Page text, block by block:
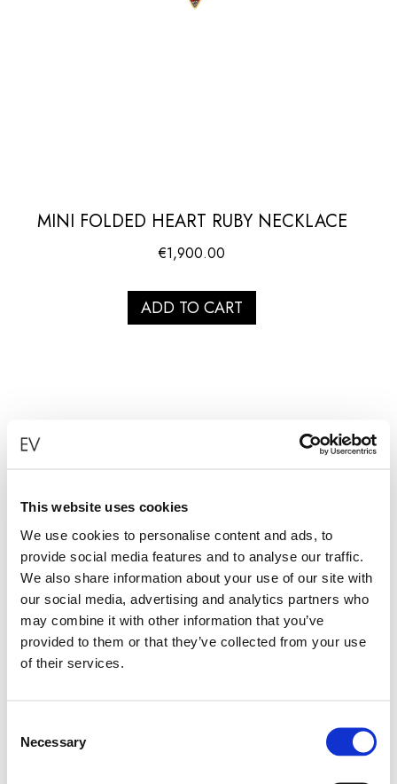
This website uses cookies
We use cookies to personalise content and ads, to
provide social media features and to analyse our traffic.
We also share information about your use of our site with
our social media, advertising and analytics partners who
may combine it with other information that you’ve
provided to them or that they’ve collected from your use
of their services.
Selection
Necessary
MINI FOLDED HEART RUBY NECKLACE
€1,900.00
ADD TO CART